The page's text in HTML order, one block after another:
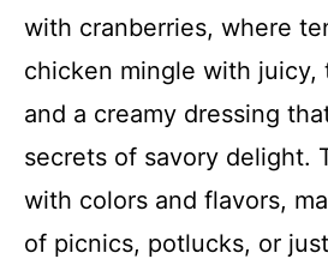
with cranberries, where
chicken mingle with juicy,
and a creamy dressing
secrets of savory delight.
with colors and flavors,
of picnics, potlucks, or